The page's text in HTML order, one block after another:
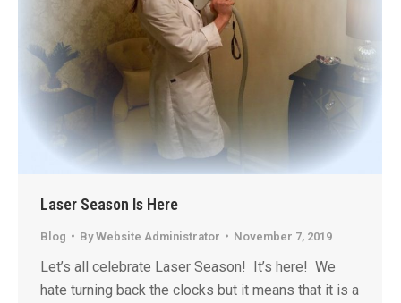
Laser Season Is Here
Blog ByWebsite Administrator November 7, 2019
Let’s all celebrate Laser Season! It’s here! We
hate turning back the clocks but it means that it is a